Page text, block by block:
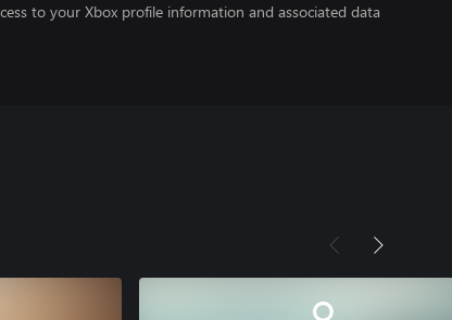
to your Xbox profile information and associated data